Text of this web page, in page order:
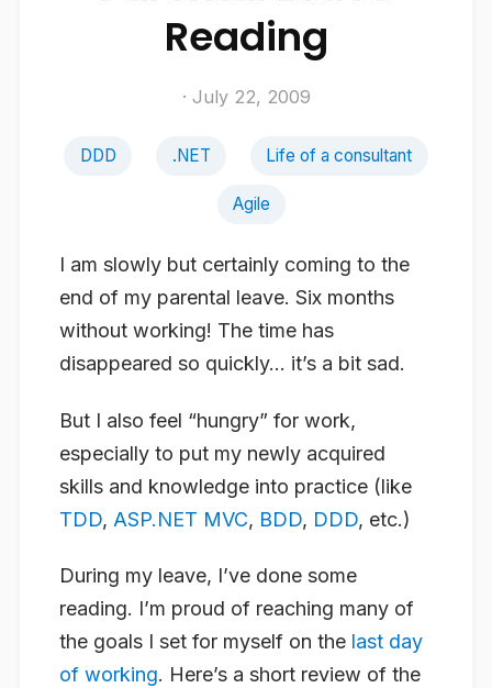
Reading
· July 22, 2009
DDD .NET Life of a consultant
Agile
I am slowly but certainly coming to the
end of my parental leave. Six months
without working! The time has
disappeared so quickly… it’s a bit sad.
But I also feel “hungry” for work,
especially to put my newly acquired
skills and knowledge into practice (like
TDD, ASP.NET MVC, BDD, DDD, etc.)
During my leave, I’ve done some
reading. I’m proud of reaching many of
the goals I set for myself on the last day
of working. Here’s a short review of the